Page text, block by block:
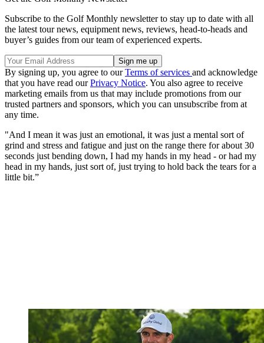
Subscribe to the Golf Monthly newsletter to stay up to date with all
the latest tour news, equipment news, reviews, head-to-heads and
buyer’s guides from our team of experienced experts.
By signing up, you agree to ourTerms of services and acknowledge
that you have read ourPrivacy Notice. You also agree to receive
marketing emails from us that may include promotions from our
trusted partners and sponsors, which you can unsubscribe from at
any time.
"And I mean it was just an emotional, it was just a mental sort of
grind and stress and fatigue and just on the range there for about 30
seconds just bending down, I had my hands in my head - or had my
head in my hands, just sort of, just trying to hold back the tears for a
little bit.”